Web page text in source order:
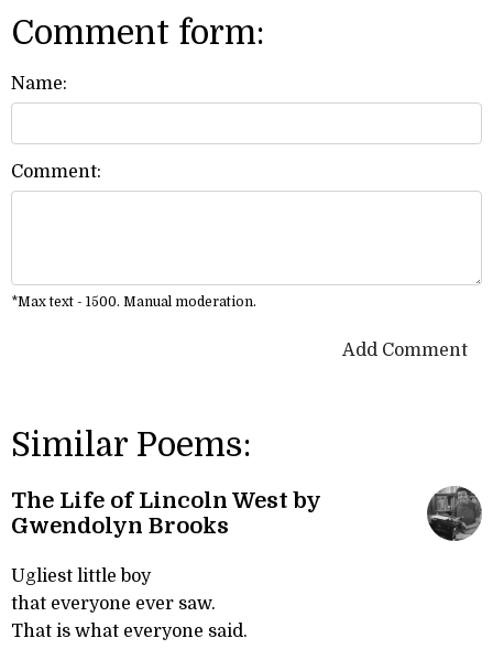
Comment form:
Name:
Comment:
*Max text - 1500. Manual moderation.
Add Comment
Similar Poems:
The Life of Lincoln West by
Gwendolyn Brooks
Ugliest little boy
that everyone ever saw.
That is what everyone said.